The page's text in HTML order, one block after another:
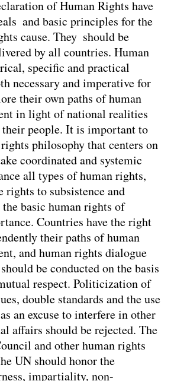
of Human Rights have
and basic principles for the
cause. They should be
by all countries. Human
specific and practical
necessary and imperative for
their own paths of human
in light of national realities
their people. It is important to
philosophy that centers on
coordinated and systemic
all types of human rights,
rights to subsistence and
basic human rights of
Countries have the right
their paths of human
and human rights dialogue
be conducted on the basis
respect. Politicization of
double standards and the use
an excuse to interfere in other
affairs should be rejected. The
and other human rights
UN should honor the
impartiality, non-